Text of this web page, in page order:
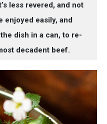
less revered, and not
enjoyed easily, and
dish in a can, to re-
decadent beef.